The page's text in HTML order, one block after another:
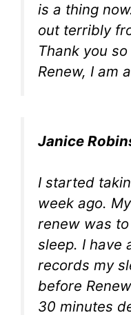
is a thing
out terribly
Thank you
Renew, I am
Janice
I started
week ago.
renew was
sleep. I have
records my
before
30 minutes